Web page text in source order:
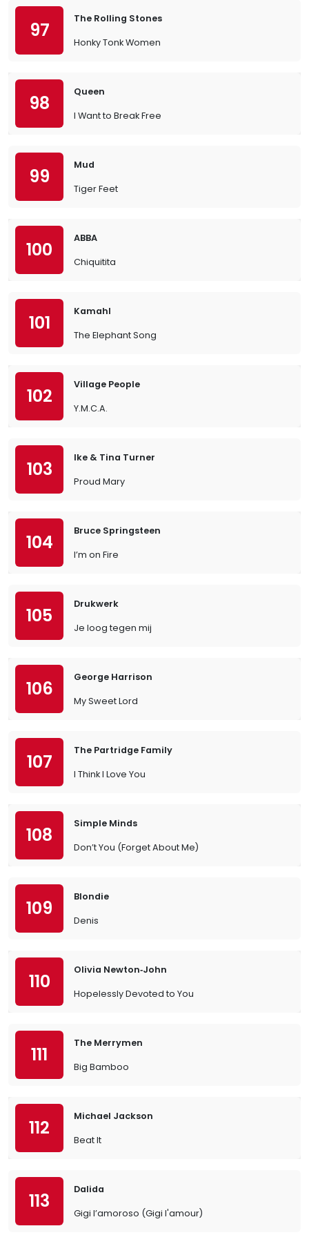
97
The Rolling Stones
Honky Tonk Women
98
Queen
I Want to Break Free
99
Mud
Tiger Feet
100
ABBA
Chiquitita
101
Kamahl
The Elephant Song
102
Village People
Y.M.C.A.
103
Ike & Tina Turner
Proud Mary
104
Bruce Springsteen
I’m on Fire
105
Drukwerk
Je loog tegen mij
106
George Harrison
My Sweet Lord
107
The Partridge Family
I Think I Love You
108
Simple Minds
Don’t You (Forget About Me)
109
Blondie
Denis
110
Olivia Newton‐John
Hopelessly Devoted to You
111
The Merrymen
Big Bamboo
112
Michael Jackson
Beat It
113
Dalida
Gigi l’amoroso (Gigi l'amour)